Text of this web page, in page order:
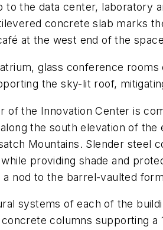
to the data center, laboratory
concrete slab marks
at the west end of the
glass conference
the sky-lit roof,
of the Innovation Center is
the south elevation of
Mountains. Slender steel
providing shade and
a nod to the barrel-vaulted
systems of each of the
columns supporting